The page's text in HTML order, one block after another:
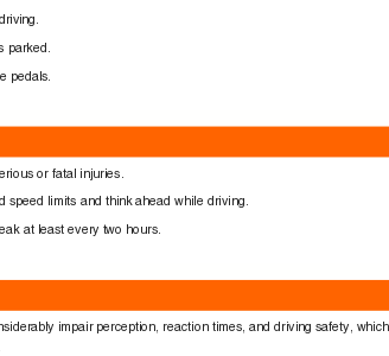
parked.
pedals.
or fatal injuries.
speed limits and think ahead while driving.
at least every two hours.
impair perception, reaction times, and driving safety,